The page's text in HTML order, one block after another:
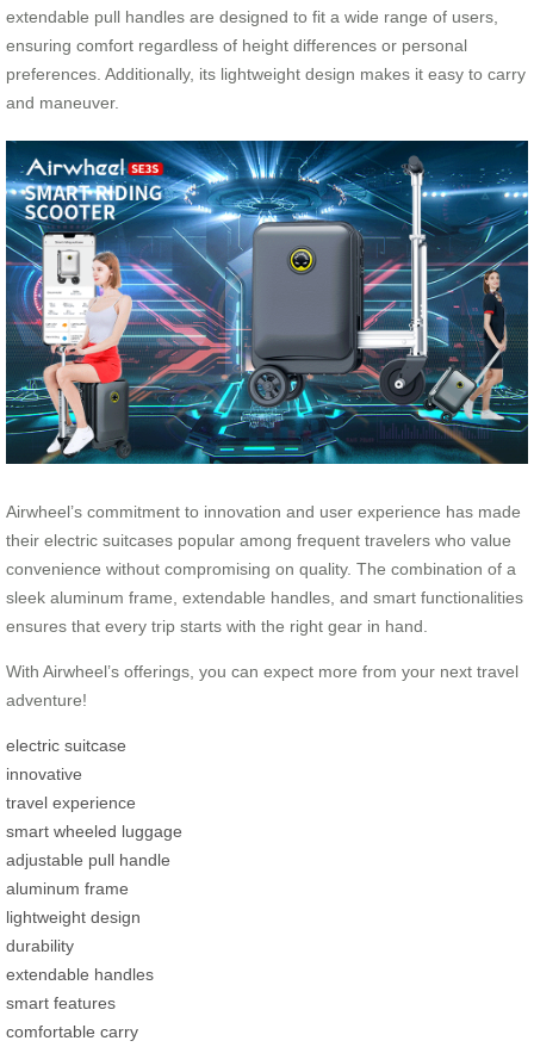
extendable pull handles are designed to fit a wide range of users,
ensuring comfort regardless of height differences or personal
preferences. Additionally, its lightweight design makes it easy to carry
and maneuver.
Airwheel’s commitment to innovation and user experience has made
their electric suitcases popular among frequent travelers who value
convenience without compromising on quality. The combination of a
sleek aluminum frame, extendable handles, and smart functionalities
ensures that every trip starts with the right gear in hand.
With Airwheel’s offerings, you can expect more from your next travel
adventure!
electric suitcase
innovative
travel experience
smart wheeled luggage
adjustable pull handle
aluminum frame
lightweight design
durability
extendable handles
smart features
comfortable carry